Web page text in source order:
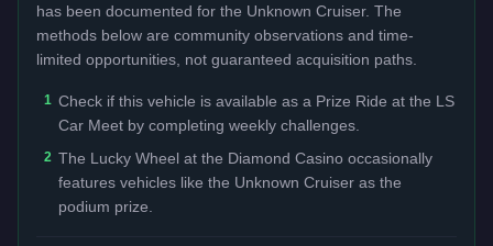
has been documented for the Unknown Cruiser. The
methods below are community observations and time-
limited opportunities, not guaranteed acquisition paths.
1 Check if this vehicle is available as a Prize Ride at the LS
Car Meet by completing weekly challenges.
2 The Lucky Wheel at the Diamond Casino occasionally
features vehicles like the Unknown Cruiser as the
podium prize.